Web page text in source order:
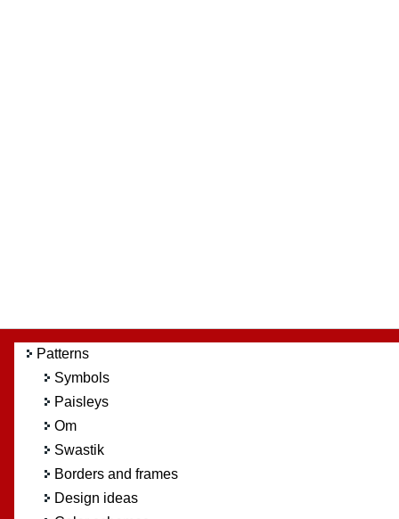
Patterns
Symbols
Paisleys
Om
Swastik
Borders and frames
Design ideas